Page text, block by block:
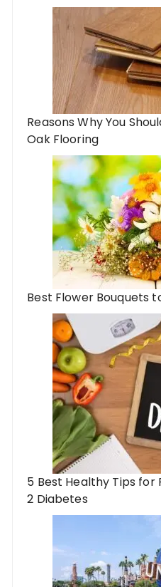
Reasons Why You
Oak Flooring
Best Flower Bouquets
5 Best Healthy Tips for
2 Diabetes